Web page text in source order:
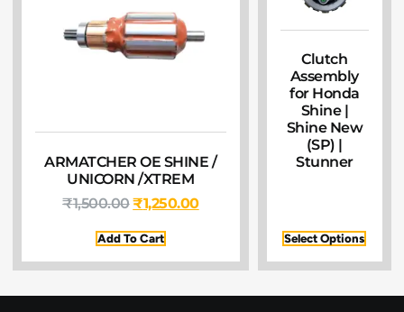
ARMATCHER OE SHINE /
UNICORN /XTREM
₹1,500.00₹1,250.00
Add To Cart
Clutch
Assembly
for Honda
Shine |
Shine New
(SP) |
Stunner
Select Options